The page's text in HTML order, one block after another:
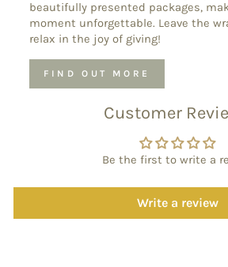
beautifully presented packages,
moment unforgettable. Leave the
relax in the joy of giving!
FIND OUT MORE
Customer
Be the first to write a
Write a review